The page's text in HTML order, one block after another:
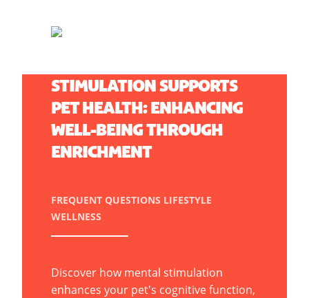
STIMULATION SUPPORTS
PET HEALTH: ENHANCING
WELL-BEING THROUGH
ENRICHMENT
FREQUENT QUESTIONS LIFESTYLE
WELLNESS
Discover how mental stimulation
enhances your pet's cognitive function,